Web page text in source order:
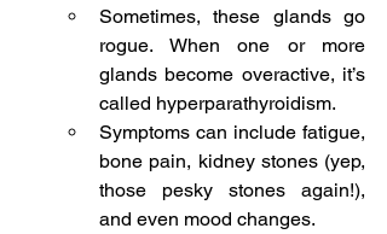
Sometimes, these glands go
rogue. When one or more
glands become overactive, it’s
called hyperparathyroidism.
Symptoms can include fatigue,
bone pain, kidney stones (yep,
those pesky stones again!),
and even mood changes.